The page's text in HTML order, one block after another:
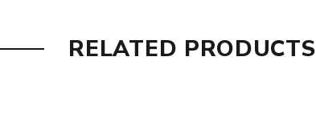
RELATED PRODUCTS